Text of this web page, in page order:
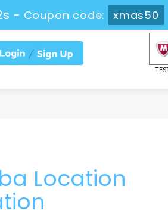
- Coupon code: xmas50
Location